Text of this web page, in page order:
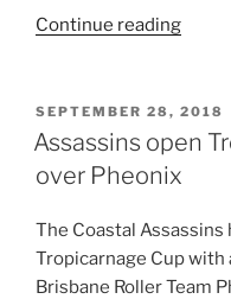
Continue reading
second
Trop
go
1
and
POSTED
ON
SEPTEMBER 28, 2018
Assassins open
over Pheonix
The Coastal
Tropicarnage Cup
Brisbane Roller Team